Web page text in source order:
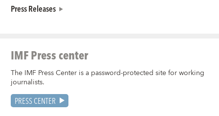
Press Releases
IMF Press center
The IMF Press Center is a password-protected site for working
journalists.
PRESS CENTER